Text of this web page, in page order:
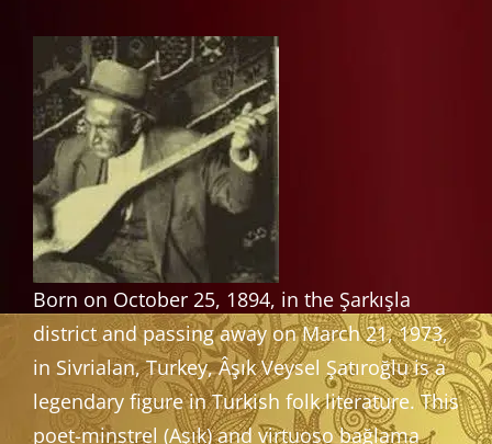
Born on October 25, 1894, in the Şarkışla
district and passing away on March 21, 1973,
in Sivrialan, Turkey, Âşık Veysel Şatıroğlu is a
legendary figure in Turkish folk literature. This
poet-minstrel (Aşık) and virtuoso bağlama